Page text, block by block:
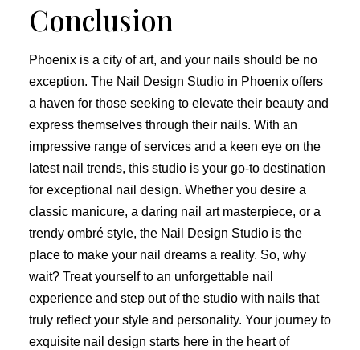
Conclusion
Phoenix is a city of art, and your nails should be no
exception. The Nail Design Studio in Phoenix offers
a haven for those seeking to elevate their beauty and
express themselves through their nails. With an
impressive range of services and a keen eye on the
latest nail trends, this studio is your go-to destination
for exceptional nail design. Whether you desire a
classic manicure, a daring nail art masterpiece, or a
trendy ombré style, the Nail Design Studio is the
place to make your nail dreams a reality. So, why
wait? Treat yourself to an unforgettable nail
experience and step out of the studio with nails that
truly reflect your style and personality. Your journey to
exquisite nail design starts here in the heart of